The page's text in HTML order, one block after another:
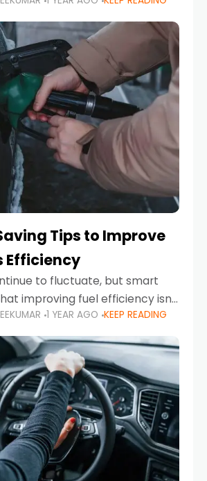
modern vehicles are
reliable,
Tips to Improve
Efficiency
to fluctuate, but smart
improving fuel efficiency isn’t
money—it’s also about
footprint and
vehicle's lifespan. Whether
1 YEAR AGO KEEP READING